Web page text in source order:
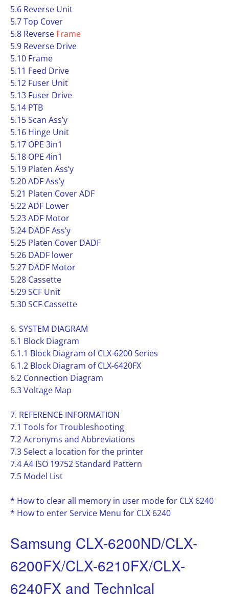
5.6 Reverse Unit
5.7 Top Cover
5.8 Reverse Frame
5.9 Reverse Drive
5.10 Frame
5.11 Feed Drive
5.12 Fuser Unit
5.13 Fuser Drive
5.14 PTB
5.15 Scan Ass’y
5.16 Hinge Unit
5.17 OPE 3in1
5.18 OPE 4in1
5.19 Platen Ass’y
5.20 ADF Ass’y
5.21 Platen Cover ADF
5.22 ADF Lower
5.23 ADF Motor
5.24 DADF Ass’y
5.25 Platen Cover DADF
5.26 DADF lower
5.27 DADF Motor
5.28 Cassette
5.29 SCF Unit
5.30 SCF Cassette
6. SYSTEM DIAGRAM
6.1 Block Diagram
6.1.1 Block Diagram of CLX-6200 Series
6.1.2 Block Diagram of CLX-6420FX
6.2 Connection Diagram
6.3 Voltage Map
7. REFERENCE INFORMATION
7.1 Tools for Troubleshooting
7.2 Acronyms and Abbreviations
7.3 Select a location for the printer
7.4 A4 ISO 19752 Standard Pattern
7.5 Model List
* How to clear all memory in user mode for CLX 6240
* How to enter Service Menu for CLX 6240
Samsung CLX-6200ND/CLX-
6200FX/CLX-6210FX/CLX-
6240FX and Technical